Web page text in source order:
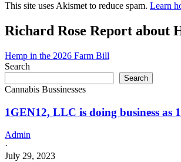
This site uses Akismet to reduce spam. Learn
Richard Rose Report about
Hemp in the 2026 Farm Bill
Search
Search
Cannabis Bussinesses
1GEN12, LLC is doing business
Admin
·
July 29, 2023